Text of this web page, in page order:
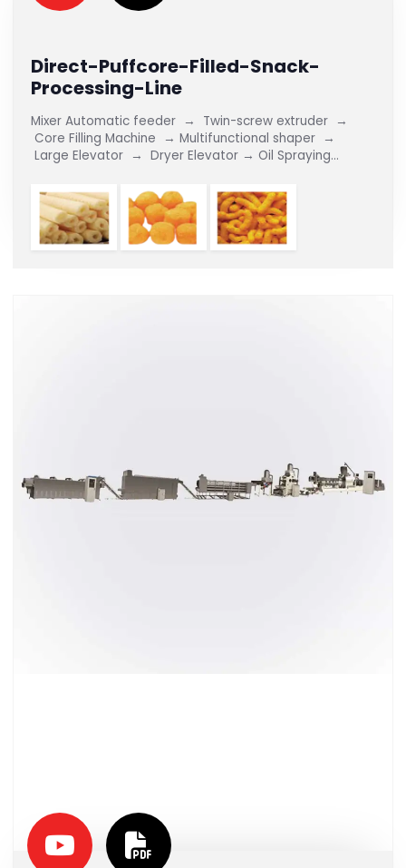
Direct-Puffcore-Filled-Snack-
Processing-Line
Mixer Automatic feeder → Twin-screw extruder →
Core Filling Machine → Multifunctional shaper →
Large Elevator → Dryer Elevator → Oil Spraying
Production Line...